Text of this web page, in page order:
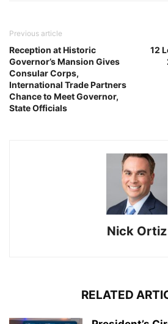
Previous article
Reception at Historic
Governor’s Mansion Gives
Consular Corps,
International Trade Partners
Chance to Meet Governor,
State Officials
12
Nick Ortiz
RELATED